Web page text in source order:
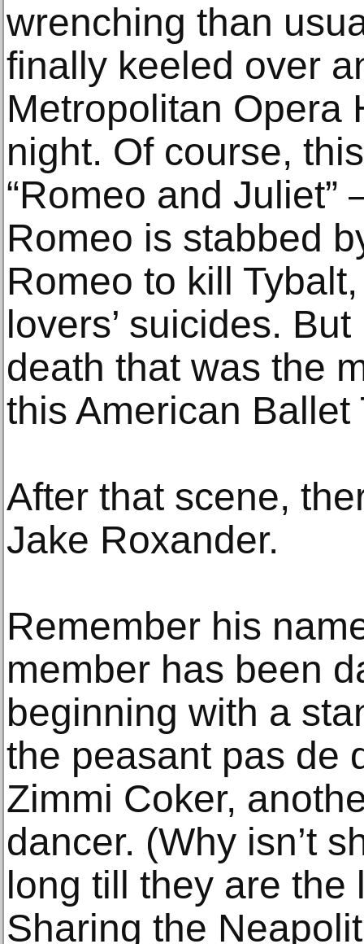
wrenching than
finally keeled over
Metropolitan Opera
night. Of course,
“Romeo and
Romeo is stabbed
Romeo to kill
lovers’ suicides.
death that was the
this American
After that scene,
Jake Roxander.
Remember his
member has been
beginning with a
the peasant pas de
Zimmi Coker,
dancer. (Why isn’t
long till they are the
Sharing the